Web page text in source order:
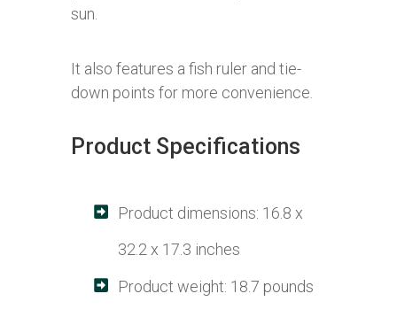
sun.
It also features a fish ruler and tie-
down points for more convenience.
Product Specifications
Product dimensions: 16.8 x
32.2 x 17.3 inches
Product weight: 18.7 pounds